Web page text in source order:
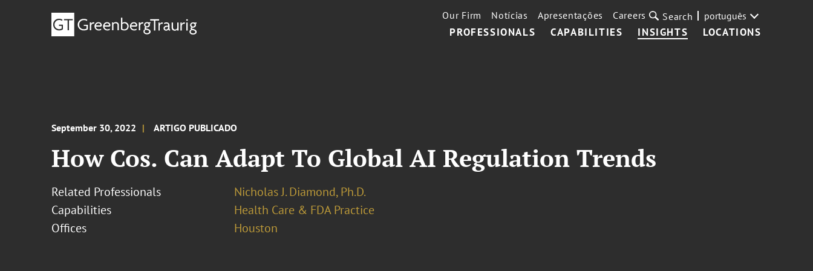
PROFESSIONALS CAPABILITIES INSIGHTS LOCATIONS
Our Firm Notícias Apresentações Careers Search português
September 30, 2022 ARTIGO PUBLICADO
How Cos. Can Adapt To Global AI Regulation Trends
Related Professionals
Nicholas J. Diamond, Ph.D.
Capabilities
Health Care & FDA Practice
Offices
Houston